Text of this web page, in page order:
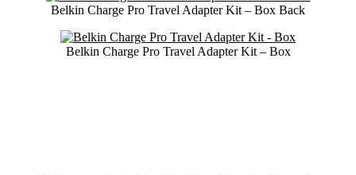
Belkin Charge Pro Travel Adapter Kit – Box Back
Belkin Charge Pro Travel Adapter Kit – Box